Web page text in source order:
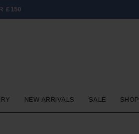
£150
NEW ARRIVALS SALE SHOP